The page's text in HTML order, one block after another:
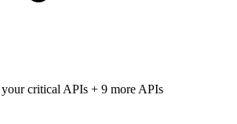
your critical APIs + 9 more APIs